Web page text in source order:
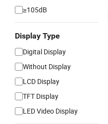
≥105dB
Display Type
Digital Display
Without Display
LCD Display
TFT Display
LED Video Display